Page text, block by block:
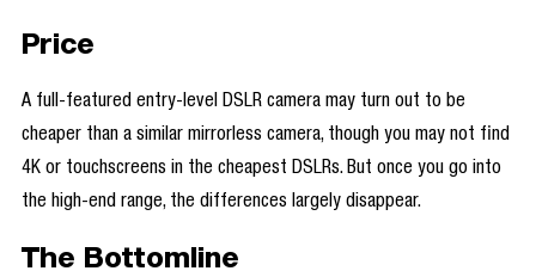
Price
A full-featured entry-level DSLR camera may turn out to be
cheaper than a similar mirrorless camera, though you may not find
4K or touchscreens in the cheapest DSLRs. But once you go into
the high-end range, the differences largely disappear.
The Bottomline